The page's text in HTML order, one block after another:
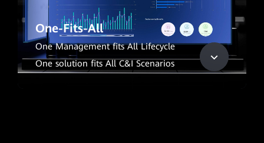
One-Fits-All
One Management fits All Lifecycle
One solution fits All C&I Scenarios